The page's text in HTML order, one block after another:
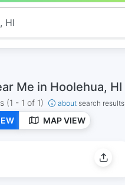
Me in Hoolehua, HI
(1 - 1 of 1) about search results
MAP VIEW